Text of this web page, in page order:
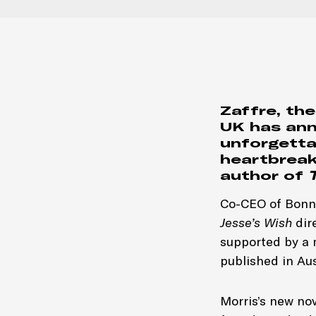
Zaffre,
UK has
author of
Co-CEO of
Jesse’s Wish
supported by a
published in
Morris’s new